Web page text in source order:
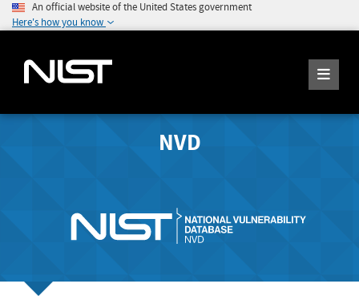
An official website of the United States government
Here's how you know
NVD